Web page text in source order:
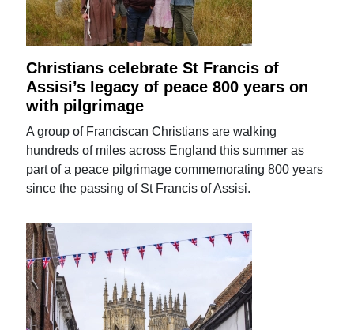
Christians celebrate St Francis of
Assisi’s legacy of peace 800 years on
with pilgrimage
A group of Franciscan Christians are walking
hundreds of miles across England this summer as
part of a peace pilgrimage commemorating 800 years
since the passing of St Francis of Assisi.